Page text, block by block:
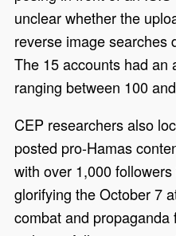
unclear whether the
reverse image searches
The 15 accounts had an
ranging between 100
CEP researchers also
posted pro-Hamas
with over 1,000
glorifying the October 7
combat and